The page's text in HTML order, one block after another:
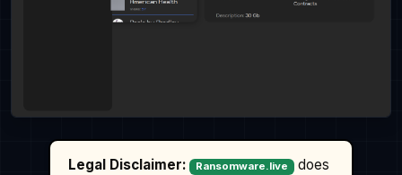
Legal Disclaimer: Ransomware.live
does